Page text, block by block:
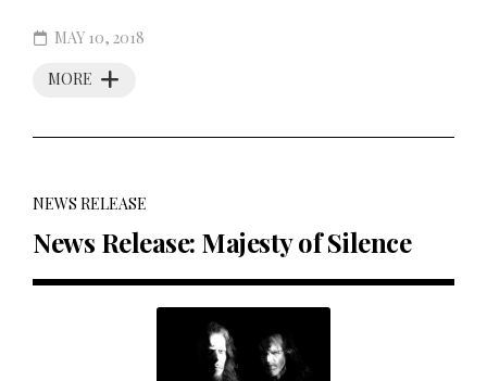
MORE
MAY 10, 2018
NEWS RELEASE
News Release: Majesty of Silence